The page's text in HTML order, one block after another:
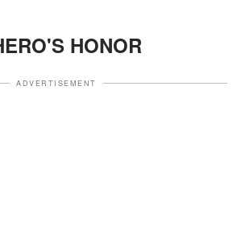
HONOR
ADVERTISEMENT